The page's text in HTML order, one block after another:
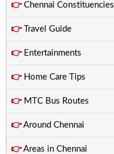
👉Chennai Constituencies
👉Travel Guide
👉Entertainments
👉Home Care Tips
👉MTC Bus Routes
👉Around Chennai
👉Areas in Chennai